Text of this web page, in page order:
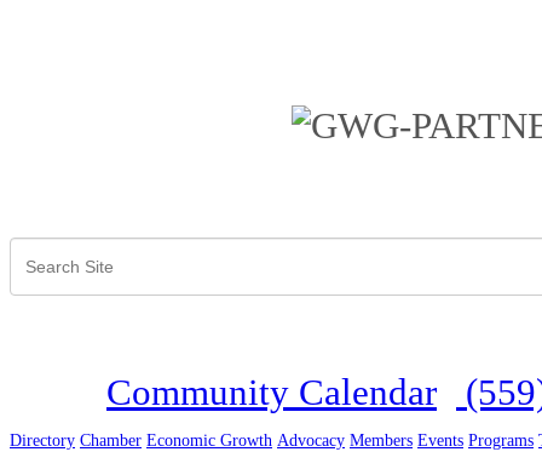
Community Calendar
Directory Chamber Economic Growth Advocacy Members Events Programs